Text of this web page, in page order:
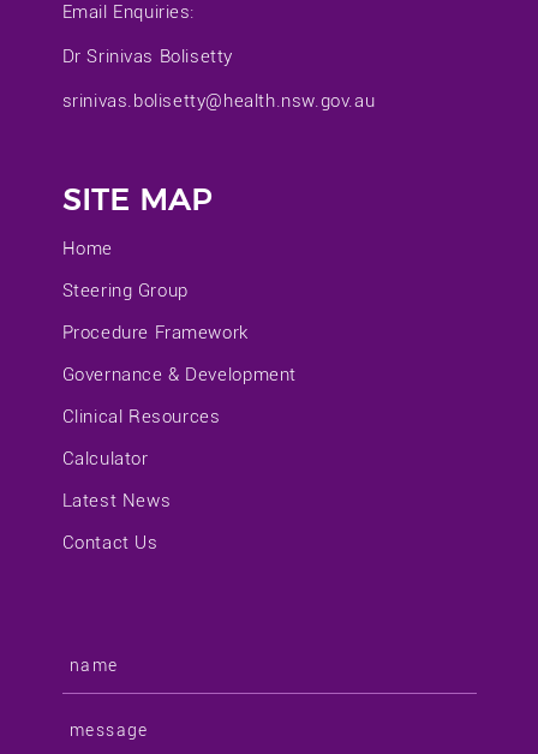
Email Enquiries:
Dr Srinivas Bolisetty
srinivas.bolisetty@health.nsw.gov.au
SITE MAP
Home
Steering Group
Procedure Framework
Governance & Development
Clinical Resources
Calculator
Latest News
Contact Us